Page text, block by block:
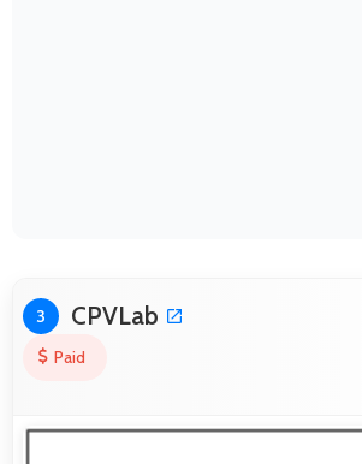
3 CPVLab
Paid